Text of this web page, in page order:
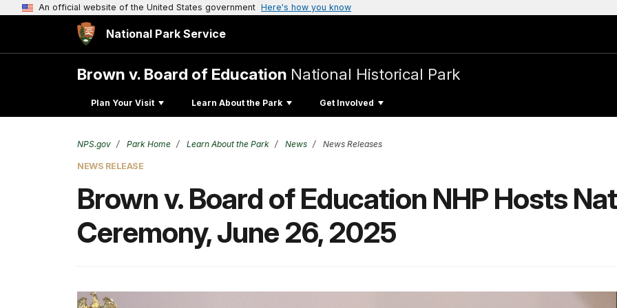
An official website of the United States government Here's how you know
National Park Service
Brown v. Board of Education National Historical Park
Plan Your Visit Learn About the Park Get Involved
NPS.gov Park Home Learn About the Park News News Releases
NEWS RELEASE
Brown v. Board of Education NHP Hosts
Ceremony, June 26, 2025